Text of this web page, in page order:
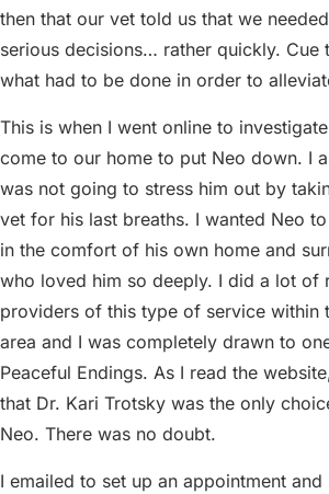
then that our vet told us that we
serious decisions… rather quickly. Cue
what had to be done in order to
This is when I went online to
come to our home to put Neo down. I
was not going to stress him out by
vet for his last breaths. I wanted Neo
in the comfort of his own home and
who loved him so deeply. I did a lot of
providers of this type of service within
area and I was completely drawn to
Peaceful Endings. As I read the
that Dr. Kari Trotsky was the only
Neo. There was no doubt.
I emailed to set up an appointment